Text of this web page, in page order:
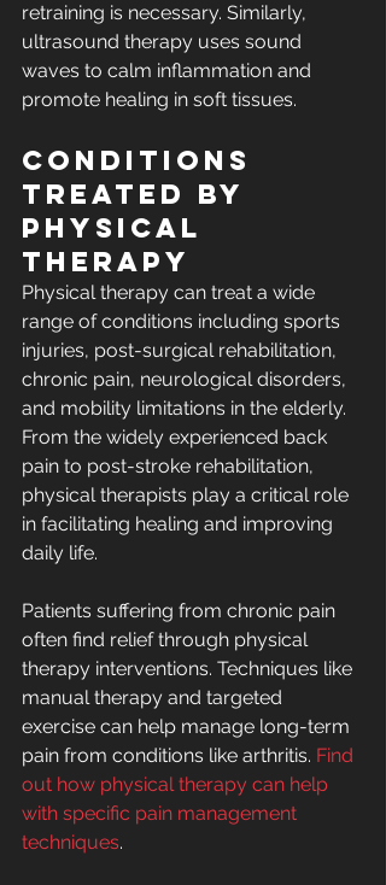
retraining is necessary. Similarly,
ultrasound therapy uses sound
waves to calm inflammation and
promote healing in soft tissues.
Conditions
Treated by
Physical
Therapy
Physical therapy can treat a wide
range of conditions including sports
injuries, post-surgical rehabilitation,
chronic pain, neurological disorders,
and mobility limitations in the elderly.
From the widely experienced back
pain to post-stroke rehabilitation,
physical therapists play a critical role
in facilitating healing and improving
daily life.
Patients suffering from chronic pain
often find relief through physical
therapy interventions. Techniques like
manual therapy and targeted
exercise can help manage long-term
pain from conditions like arthritis. Find
out how physical therapy can help
with specific pain management
techniques.